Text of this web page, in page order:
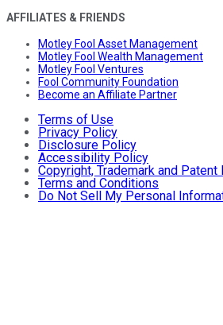
AFFILIATES & FRIENDS
Motley Fool Asset Management
Motley Fool Wealth Management
Motley Fool Ventures
Fool Community Foundation
Become an Affiliate Partner
Terms of Use
Privacy Policy
Disclosure Policy
Accessibility Policy
Copyright, Trademark and
Terms and Conditions
Do Not Sell My Personal